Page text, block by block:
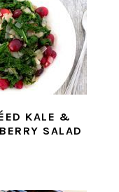
KALE &
SALAD